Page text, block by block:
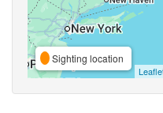
Sighting location